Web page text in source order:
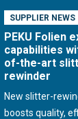
SUPPLIER NEWS
PEKU Folien
capabilities
of-the-art
rewinder
New slitter-
boosts quality,